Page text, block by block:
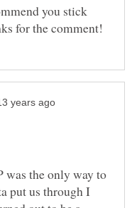
you stick
was the only way to
put us through I